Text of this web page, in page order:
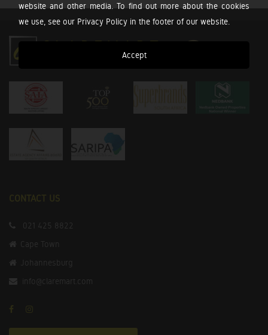
website and other media. To find out more about the cookies
we use, see our Privacy Policy in the footer of our website.
Accept
CONTACT US
021 425 8822
Cape Town
Johannesburg
info@claremart.com